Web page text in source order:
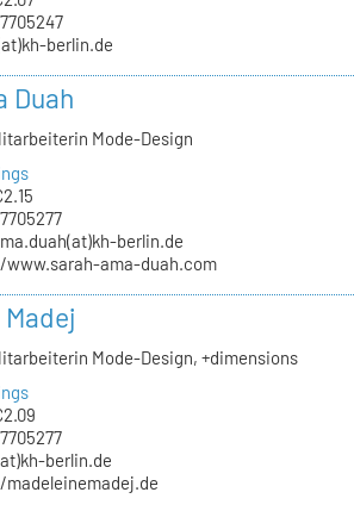
berlin.de
Duah
Mode-Design
berlin.de
ama-duah.com
Mode-Design, +dimensions
berlin.de